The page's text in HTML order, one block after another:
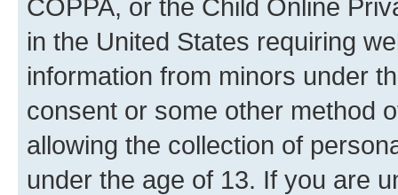
COPPA, or the Child Online
in the United States requiring
information from minors under
consent or some other method
allowing the collection of
under the age of 13. If you are